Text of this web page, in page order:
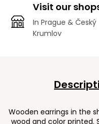
Visit our
In Prague & Český
Krumlov
Wooden earrings in the
wood and color printed.